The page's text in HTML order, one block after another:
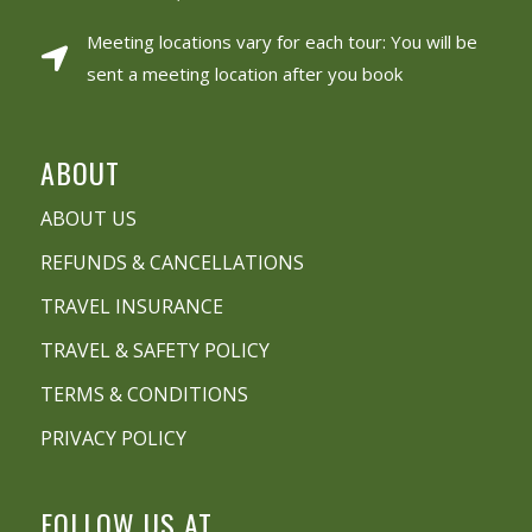
Meeting locations vary for each tour: You will be
sent a meeting location after you book
ABOUT
ABOUT US
REFUNDS & CANCELLATIONS
TRAVEL INSURANCE
TRAVEL & SAFETY POLICY
TERMS & CONDITIONS
PRIVACY POLICY